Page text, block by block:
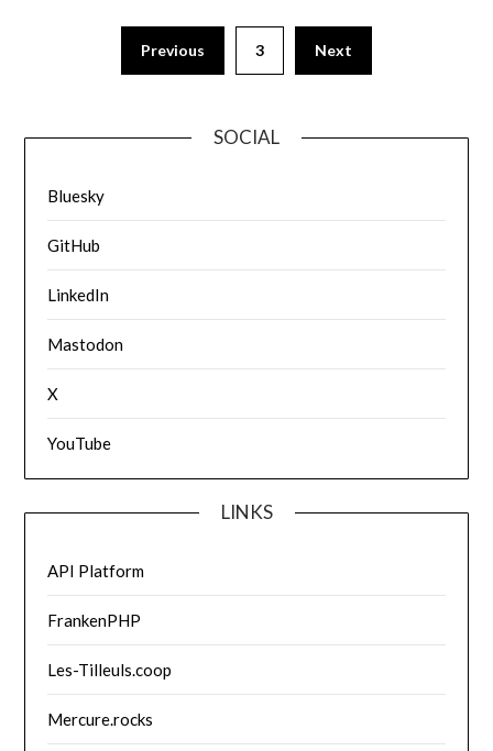
Previous 3 Next
SOCIAL
Bluesky
GitHub
LinkedIn
Mastodon
X
YouTube
LINKS
API Platform
FrankenPHP
Les-Tilleuls.coop
Mercure.rocks